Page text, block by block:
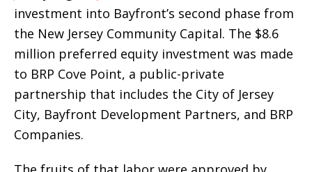
investment into Bayfront’s second phase from
the New Jersey Community Capital. The $8.6
million preferred equity investment was made
to BRP Cove Point, a public-private
partnership that includes the City of Jersey
City, Bayfront Development Partners, and BRP
Companies.